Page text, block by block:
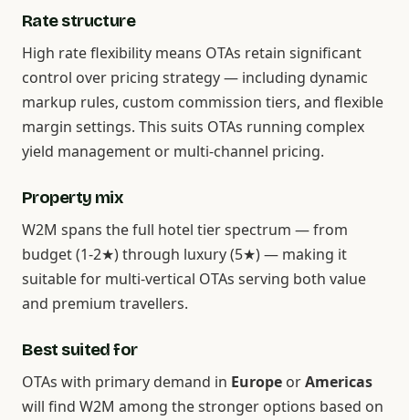
Rate structure
High rate flexibility means OTAs retain significant
control over pricing strategy — including dynamic
markup rules, custom commission tiers, and flexible
margin settings. This suits OTAs running complex
yield management or multi-channel pricing.
Property mix
W2M spans the full hotel tier spectrum — from
budget (1-2★) through luxury (5★) — making it
suitable for multi-vertical OTAs serving both value
and premium travellers.
Best suited for
OTAs with primary demand in Europe orAmericas
will find W2M among the stronger options based on